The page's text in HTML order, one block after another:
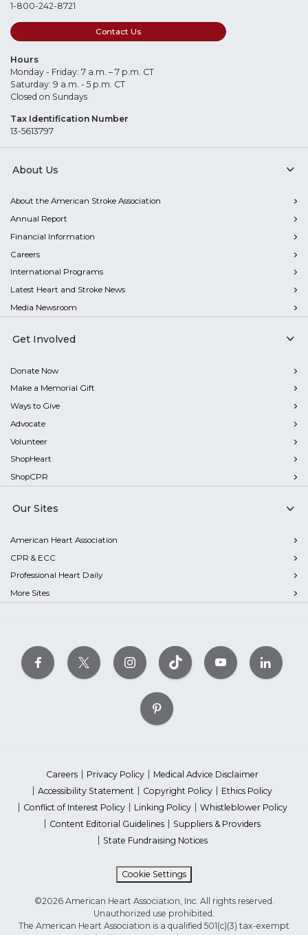
1-800-242-8721
Contact Us
Hours
Monday - Friday: 7 a.m. – 7 p.m. CT
Saturday: 9 a.m. - 5 p.m. CT
Closed on Sundays
Tax Identification Number
13-5613797
About Us
About the American Stroke Association
Annual Report
Financial Information
Careers
International Programs
Latest Heart and Stroke News
Media Newsroom
Get Involved
Donate Now
Make a Memorial Gift
Ways to Give
Advocate
Volunteer
ShopHeart
ShopCPR
Our Sites
American Heart Association
CPR & ECC
Professional Heart Daily
More Sites
Careers Privacy Policy
Medical Advice Disclaimer
Accessibility Statement
Copyright Policy
Ethics Policy
Conflict of Interest Policy
Linking Policy
Whistleblower Policy
Content Editorial Guidelines
Suppliers & Providers
State Fundraising Notices
Cookie Settings
©2026 American Heart Association, Inc. All rights reserved.
Unauthorized use prohibited.
The American Heart Association is a qualified 501(c)(3) tax-exempt